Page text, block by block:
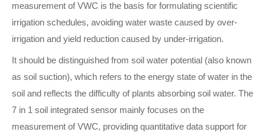
measurement of VWC is the basis for formulating scientific
irrigation schedules, avoiding water waste caused by over-
irrigation and yield reduction caused by under-irrigation.
It should be distinguished from soil water potential (also known
as soil suction), which refers to the energy state of water in the
soil and reflects the difficulty of plants absorbing soil water. The
7 in 1 soil integrated sensor mainly focuses on the
measurement of VWC, providing quantitative data support for